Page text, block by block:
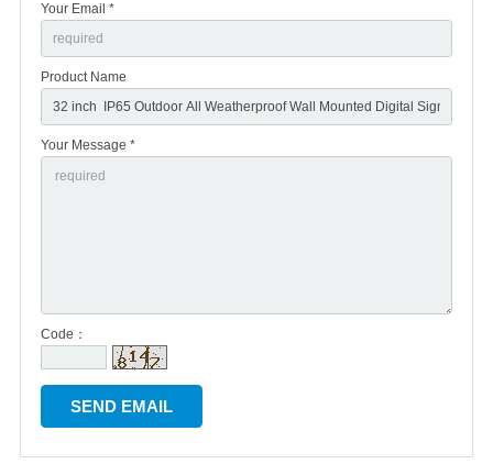
Your Email *
Product Name
Your Message *
Code：